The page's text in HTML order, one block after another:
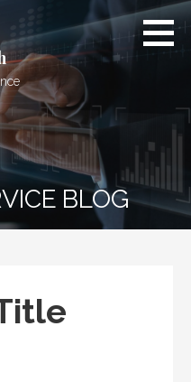
BLOG